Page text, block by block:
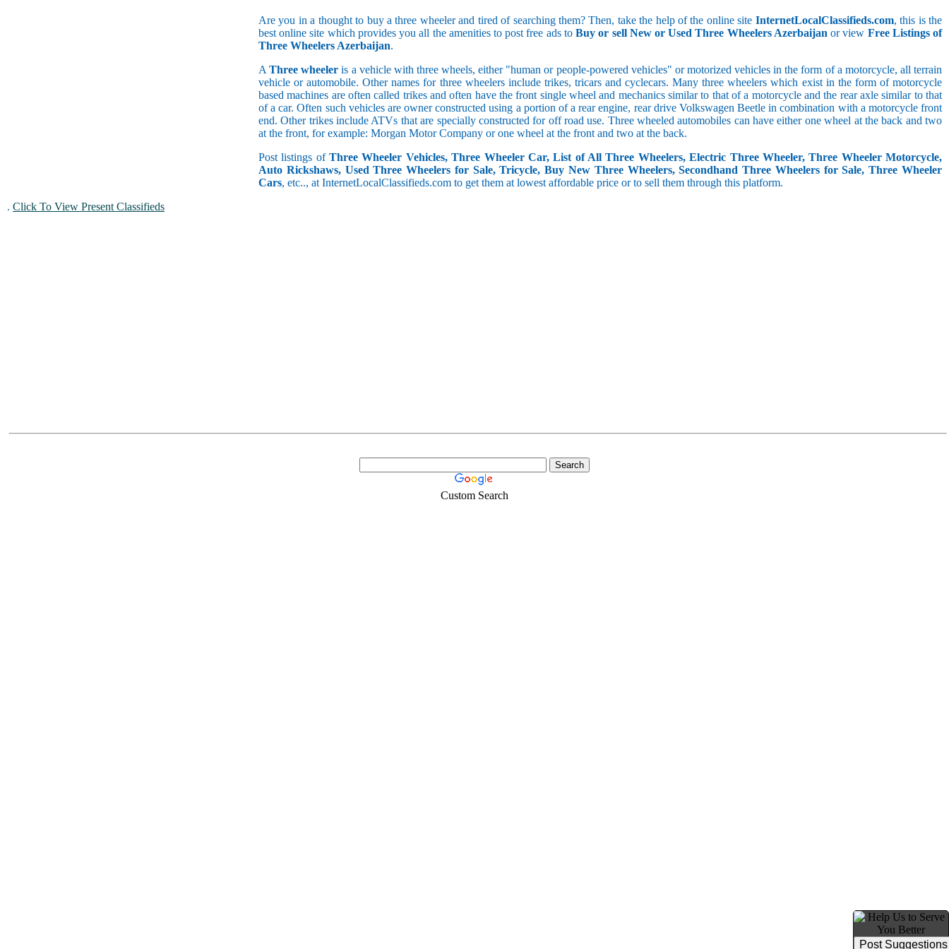
5.1 to 10
10.1 to 15
20.1 to 30
30.1 to 50
50.1 and above
Are you in a thought to buy a three wheeler and tired of searching them? Then, take the help of the online site InternetLocalClassifieds.com, this is the
best online site which provides you all the amenities to post free ads toBuy or sell New or Used Three Wheelers Azerbaijan or view Free Listings of
Three Wheelers Azerbaijan.
AThree wheeler is a vehicle with three wheels, either "human or people-powered vehicles" or motorized vehicles in the form of a motorcycle, all terrain
vehicle or automobile. Other names for three wheelers include trikes, tricars and cyclecars. Many three wheelers which exist in the form of motorcycle
based machines are often called trikes and often have the front single wheel and mechanics similar to that of a motorcycle and the rear axle similar to that
of a car. Often such vehicles are owner constructed using a portion of a rear engine, rear drive Volkswagen Beetle in combination with a motorcycle front
end. Other trikes include ATVs that are specially constructed for off road use. Three wheeled automobiles can have either one wheel at the back and two
at the front, for example: Morgan Motor Company or one wheel at the front and two at the back.
Post listings ofThree Wheeler Vehicles, Three Wheeler Car, List of All Three Wheelers, Electric Three Wheeler, Three Wheeler Motorcycle,
Auto Rickshaws, Used Three Wheelers for Sale, Tricycle, Buy New Three Wheelers, Secondhand Three Wheelers for Sale, Three Wheeler
Cars, etc.., at InternetLocalClassifieds.com to get them at lowest affordable price or to sell them through this platform.
. Click To View Present Classifieds
Custom Search